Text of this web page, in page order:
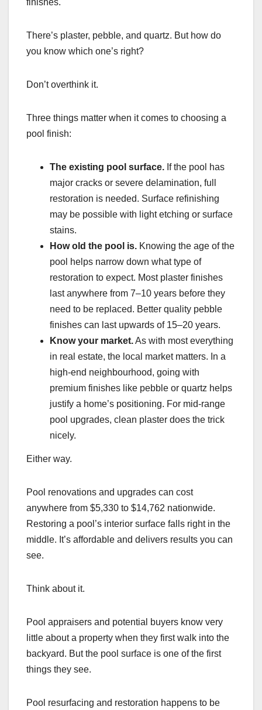
finishes.
There’s plaster, pebble, and quartz. But how do
you know which one’s right?
Don’t overthink it.
Three things matter when it comes to choosing a
pool finish:
The existing pool surface. If the pool has
major cracks or severe delamination, full
restoration is needed. Surface refinishing
may be possible with light etching or surface
stains.
How old the pool is. Knowing the age of the
pool helps narrow down what type of
restoration to expect. Most plaster finishes
last anywhere from 7–10 years before they
need to be replaced. Better quality pebble
finishes can last upwards of 15–20 years.
Know your market.As with most everything
in real estate, the local market matters. In a
high-end neighbourhood, going with
premium finishes like pebble or quartz helps
justify a home’s positioning. For mid-range
pool upgrades, clean plaster does the trick
nicely.
Either way.
Pool renovations and upgrades can cost
anywhere from $5,330 to $14,762 nationwide.
Restoring a pool’s interior surface falls right in the
middle. It’s affordable and delivers results you can
see.
Think about it.
Pool appraisers and potential buyers know very
little about a property when they first walk into the
backyard. But the pool surface is one of the first
things they see.
Pool resurfacing and restoration happens to be